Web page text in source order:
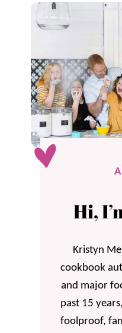
Hi,
Kristyn
cookbook
and major
past 15
foolproof,